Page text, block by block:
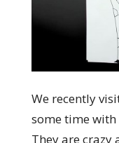
We recently
some time
They are crazy